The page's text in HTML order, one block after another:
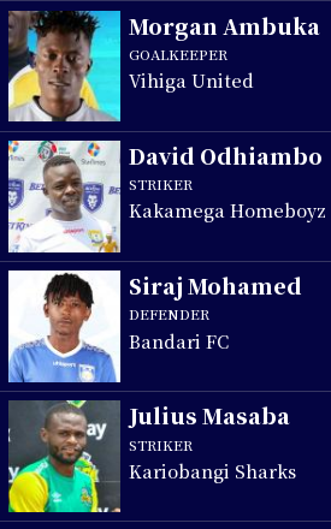
Morgan Ambuka
GOALKEEPER
Vihiga United
David Odhiambo
STRIKER
Kakamega Homeboyz
Siraj Mohamed
DEFENDER
Bandari FC
Julius Masaba
STRIKER
Kariobangi Sharks